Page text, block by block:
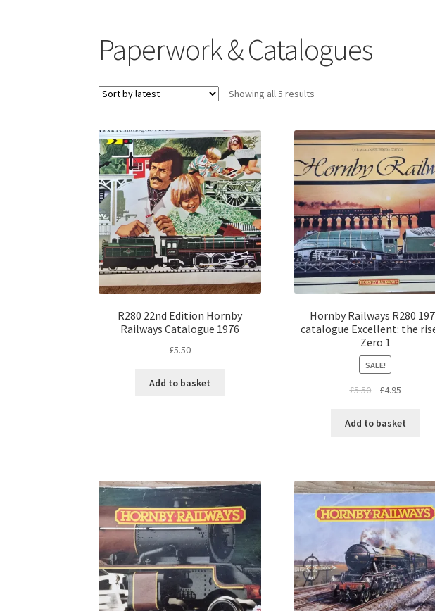
Paperwork & Catalogues
Showing all 5 results
R280 22nd Edition Hornby
Railways Catalogue 1976
£5.50
Add to basket
Hornby Railways R280
catalogue Excellent: the
Zero 1
SALE!
£5.50
Original
was:
£4.95
is:
Add to basket